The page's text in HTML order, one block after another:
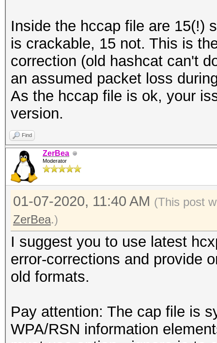
Inside the hccap file are 15(!)
is crackable, 15 not. This is
correction (old hashcat can't
an assumed packet loss
As the hccap file is ok, your
version.
Find
ZerBea
Moderator
01-07-2020, 11:40 AM (This post
ZerBea.)
I suggest you to use latest
error-corrections and provide
old formats.
Pay attention: The cap file is
WPA/RSN information